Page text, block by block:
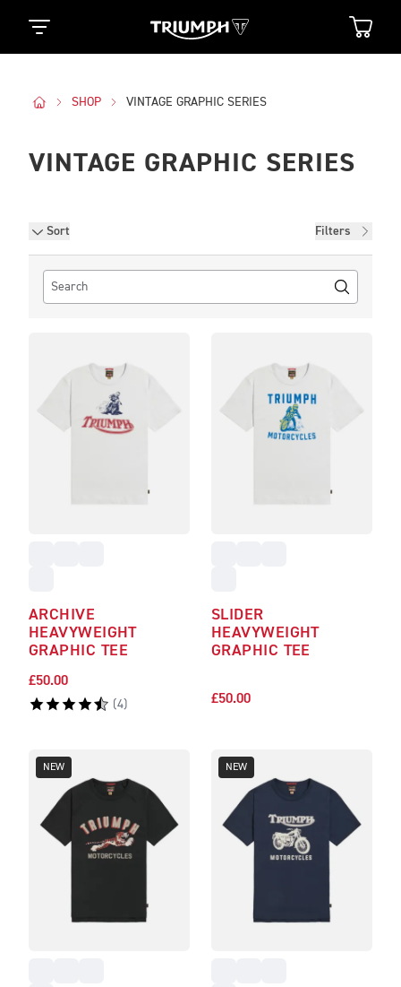
SHOP VINTAGE GRAPHIC SERIES
VINTAGE GRAPHIC SERIES
Sort Filters
Filters
ARCHIVE
HEAVYWEIGHT
GRAPHIC TEE
£50.00
(4)
SLIDER
HEAVYWEIGHT
GRAPHIC TEE
£50.00
NEW NEW